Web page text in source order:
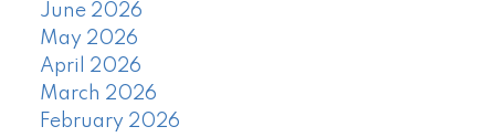
June 2026
May 2026
April 2026
March 2026
February 2026